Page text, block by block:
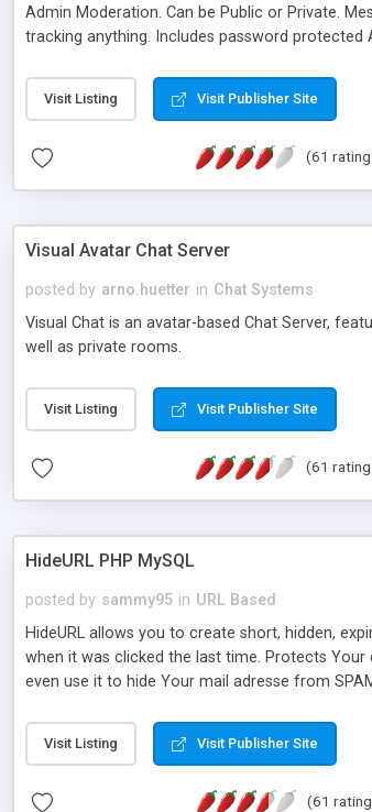
Admin Moderation. Can be Public or Private.
tracking anything. Includes password
background colors, images, animations, and
Visit Listing Visit Publisher Site
(61
Visual Avatar Chat Server
posted by arno.huetter in Chat Systems
Visual Chat is an avatar-based Chat Server,
well as private rooms.
Visit Listing Visit Publisher Site
(61
HideURL PHP MySQL
posted by sammy95 in URL Based
HideURL allows you to create short, hidden,
when it was clicked the last time. Protects
even use it to hide Your mail adresse from
single URLs. Easily remove / expire the URL
function and Page limiter. The script was
Visit Listing Visit Publisher Site
(61